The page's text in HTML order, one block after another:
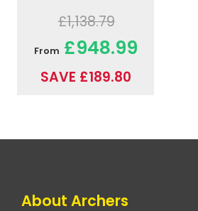
£1,138.79
From £948.99
SAVE £189.80
About Archers